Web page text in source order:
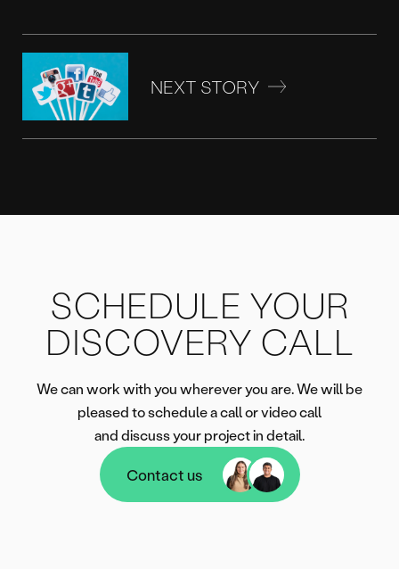
NEXT STORY
SCHEDULE YOUR
DISCOVERY CALL
We can work with you wherever you are. We will be
pleased to schedule a call or video call
and discuss your project in detail.
Contact us
Contact us